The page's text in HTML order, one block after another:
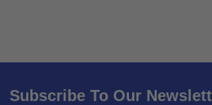
Subscribe To Our